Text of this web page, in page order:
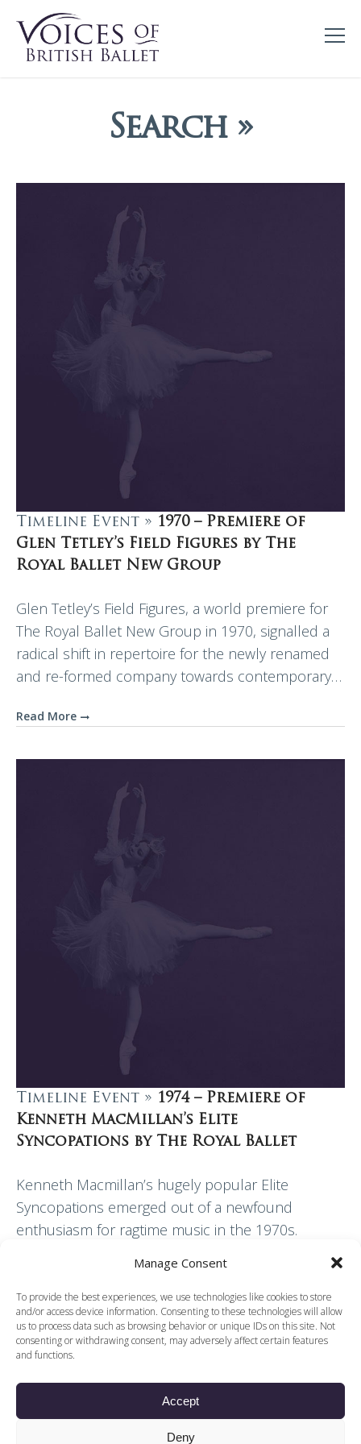
Manage Consent
To provide the best experiences, we use technologies like cookies to store
and/or access device information. Consenting to these technologies will allow
us to process data such as browsing behavior or unique IDs on this site. Not
consenting or withdrawing consent, may adversely affect certain features
and functions.
Accept
Deny
Search »
Timeline Event » 1970 – Premiere of
Glen Tetley’s Field Figures by The
Royal Ballet New Group
Glen Tetley’s Field Figures, a world premiere for
The Royal Ballet New Group in 1970, signalled a
radical shift in repertoire for the newly renamed
and re-formed company towards contemporary…
Read More
Timeline Event » 1974 – Premiere of
Kenneth MacMillan’s Elite
Syncopations by The Royal Ballet
Kenneth Macmillan’s hugely popular Elite
Syncopations emerged out of a newfound
enthusiasm for ragtime music in the 1970s.
MacMillan’s subversive side found…
Read More
© 2026 Voices of British Ballet |